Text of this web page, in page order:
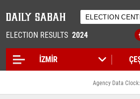
ELECTION RESULTS 2024
Agency Data Clock: